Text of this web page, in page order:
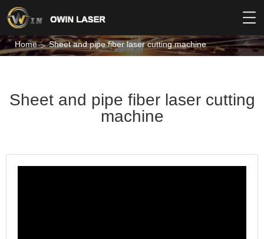
Home Sheet and pipe fiber laser cutting machine
Sheet and pipe fiber laser cutting
machine